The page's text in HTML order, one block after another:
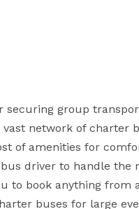
group
network of charter
of amenities for
driver to handle the
to book anything from
buses for large